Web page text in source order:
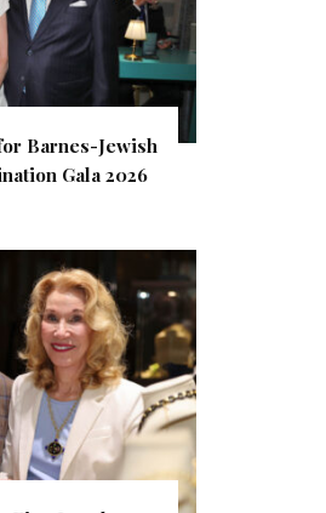
Barnes-Jewish
Gala 2026